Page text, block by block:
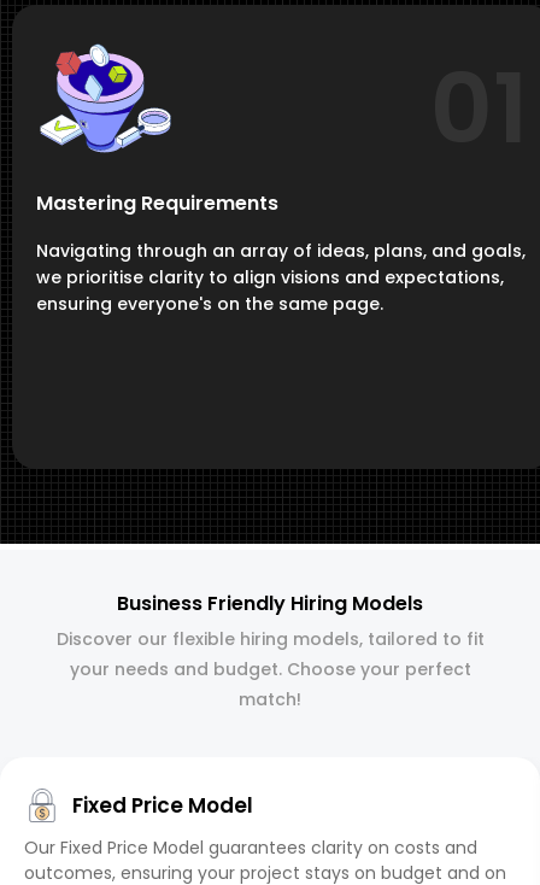
Mastering Requirements
Navigating through an array of ideas, plans, and goals,
we prioritise clarity to align visions and expectations,
ensuring everyone's on the same page.
Business Friendly Hiring Models
Discover our flexible hiring models, tailored to fit
your needs and budget. Choose your perfect
match!
Fixed Price Model
Our Fixed Price Model guarantees clarity on costs and
outcomes, ensuring your project stays on budget and on